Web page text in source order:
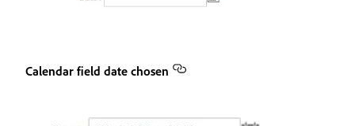
Calendar field date chosen